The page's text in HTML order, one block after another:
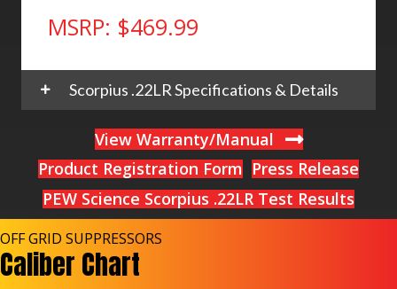
MSRP: $469.99
Scorpius .22LR Specifications & Details
View Warranty/Manual
Product Registration Form Press Release
PEW Science Scorpius .22LR Test Results
OFF GRID SUPPRESSORS
Caliber Chart